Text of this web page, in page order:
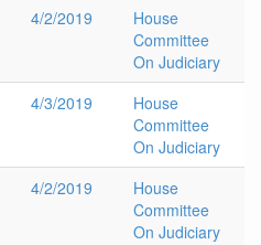
4/2/2019
House
Committee
On Judiciary
4/3/2019
House
Committee
On Judiciary
4/2/2019
House
Committee
On Judiciary